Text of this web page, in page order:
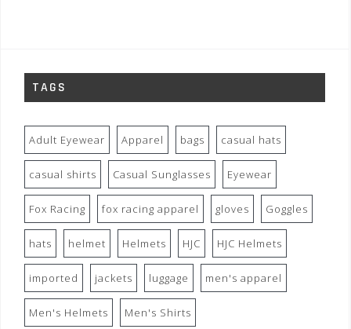
TAGS
Adult Eyewear Apparel bags casual hats
casual shirts Casual Sunglasses Eyewear
Fox Racing fox racing apparel gloves Goggles
hats helmet Helmets HJC HJC Helmets
imported jackets luggage men's apparel
Men's Helmets Men's Shirts